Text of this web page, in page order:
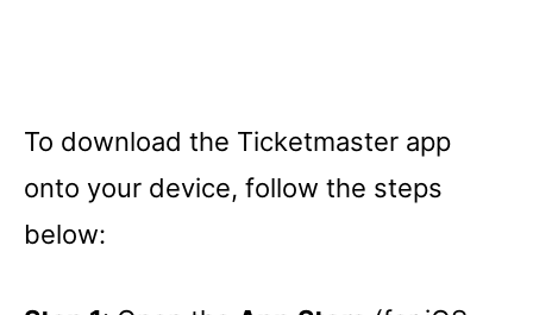
To download the Ticketmaster app
onto your device, follow the steps
below: